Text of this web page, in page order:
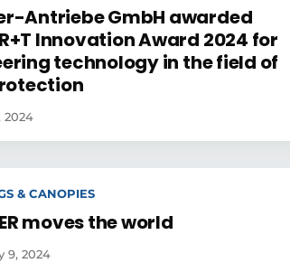
Antriebe GmbH awarded
Innovation Award 2024 for
technology in the field of
2024
& CANOPIES
moves the world
9, 2024